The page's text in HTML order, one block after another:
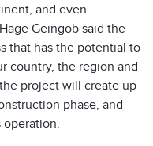
and even
Geingob said the
that has the potential to
country, the region and
project will create up
phase, and